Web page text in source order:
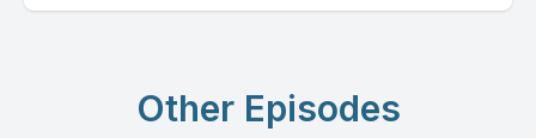
Other Episodes